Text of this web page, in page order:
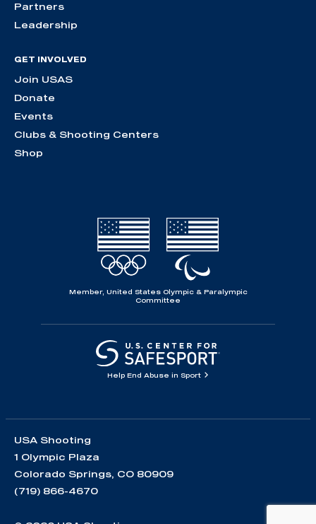
Partners
Leadership
GET INVOLVED
Join USAS
Donate
Events
Clubs & Shooting Centers
Shop
Member, United States Olympic & Paralympic
Committee
Help End Abuse in Sport
USA Shooting
1 Olympic Plaza
Colorado Springs, CO 80909
(719) 866-4670